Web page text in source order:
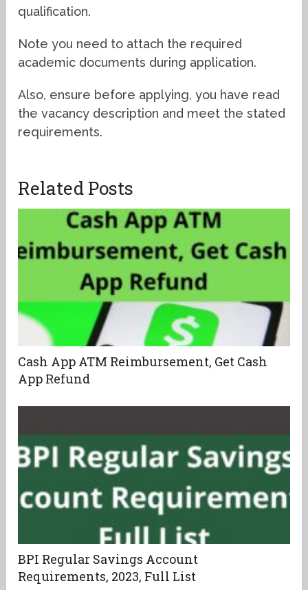
qualification.
Note you need to attach the required
academic documents during application.
Also, ensure before applying, you have read
the vacancy description and meet the stated
requirements.
Related Posts
Cash App ATM Reimbursement, Get Cash
App Refund
BPI Regular Savings Account
Requirements, 2023, Full List